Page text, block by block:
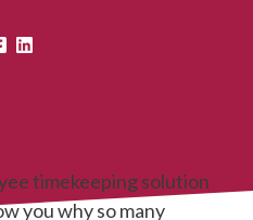
timekeeping solution
you why so many